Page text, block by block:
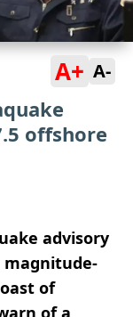
A+ A-
offshore
advisory
of
of a